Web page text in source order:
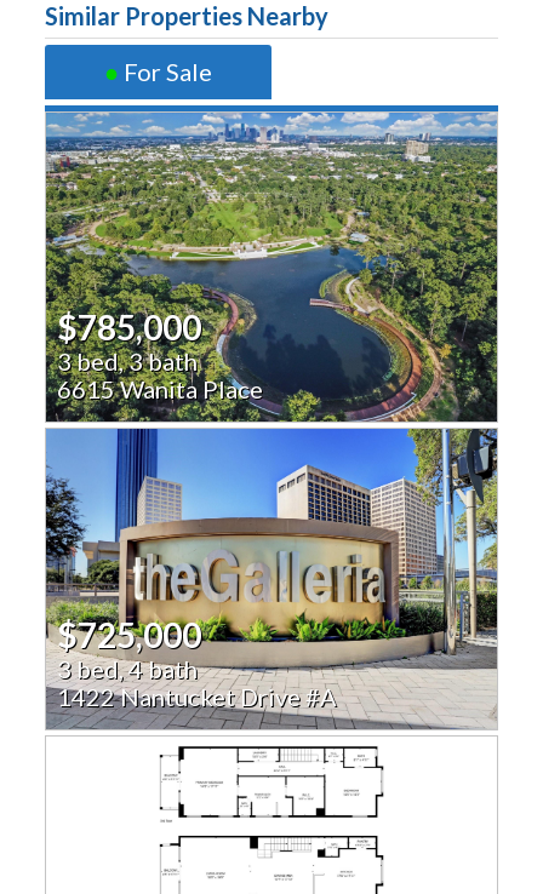
Similar Properties Nearby
● For Sale
$785,000
3 bed, 3 bath
6615 Wanita Place
$725,000
3 bed, 4 bath
1422 Nantucket Drive #A